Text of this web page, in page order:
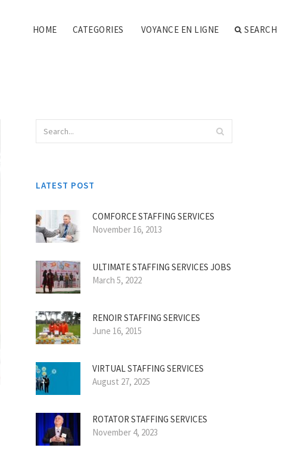
HOME CATEGORIES VOYANCE EN LIGNE SEARCH
LATEST POST
COMFORCE STAFFING SERVICES
November 16, 2013
ULTIMATE STAFFING SERVICES JOBS
March 5, 2022
RENOIR STAFFING SERVICES
June 16, 2015
VIRTUAL STAFFING SERVICES
August 27, 2025
ROTATOR STAFFING SERVICES
November 4, 2023